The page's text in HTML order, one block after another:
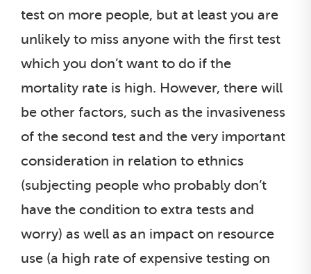
test on more people, but at least you are
unlikely to miss anyone with the first test
which you don’t want to do if the
mortality rate is high. However, there will
be other factors, such as the invasiveness
of the second test and the very important
consideration in relation to ethnics
(subjecting people who probably don’t
have the condition to extra tests and
worry) as well as an impact on resource
use (a high rate of expensive testing on